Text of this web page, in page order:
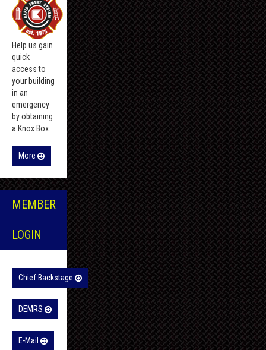
Help us gain
quick
access to
your building
in an
emergency
by obtaining
a Knox Box.
More
MEMBER
LOGIN
Chief Backstage
DEMRS
E-Mail